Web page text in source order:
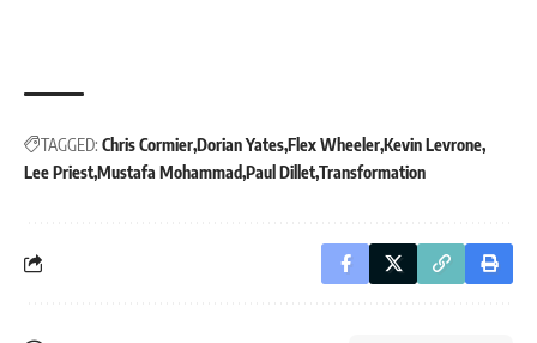
TAGGED: Chris CormierDorian YatesFlex WheelerKevin Levrone
Lee PriestMustafa Mohammad Paul DilletTransformation